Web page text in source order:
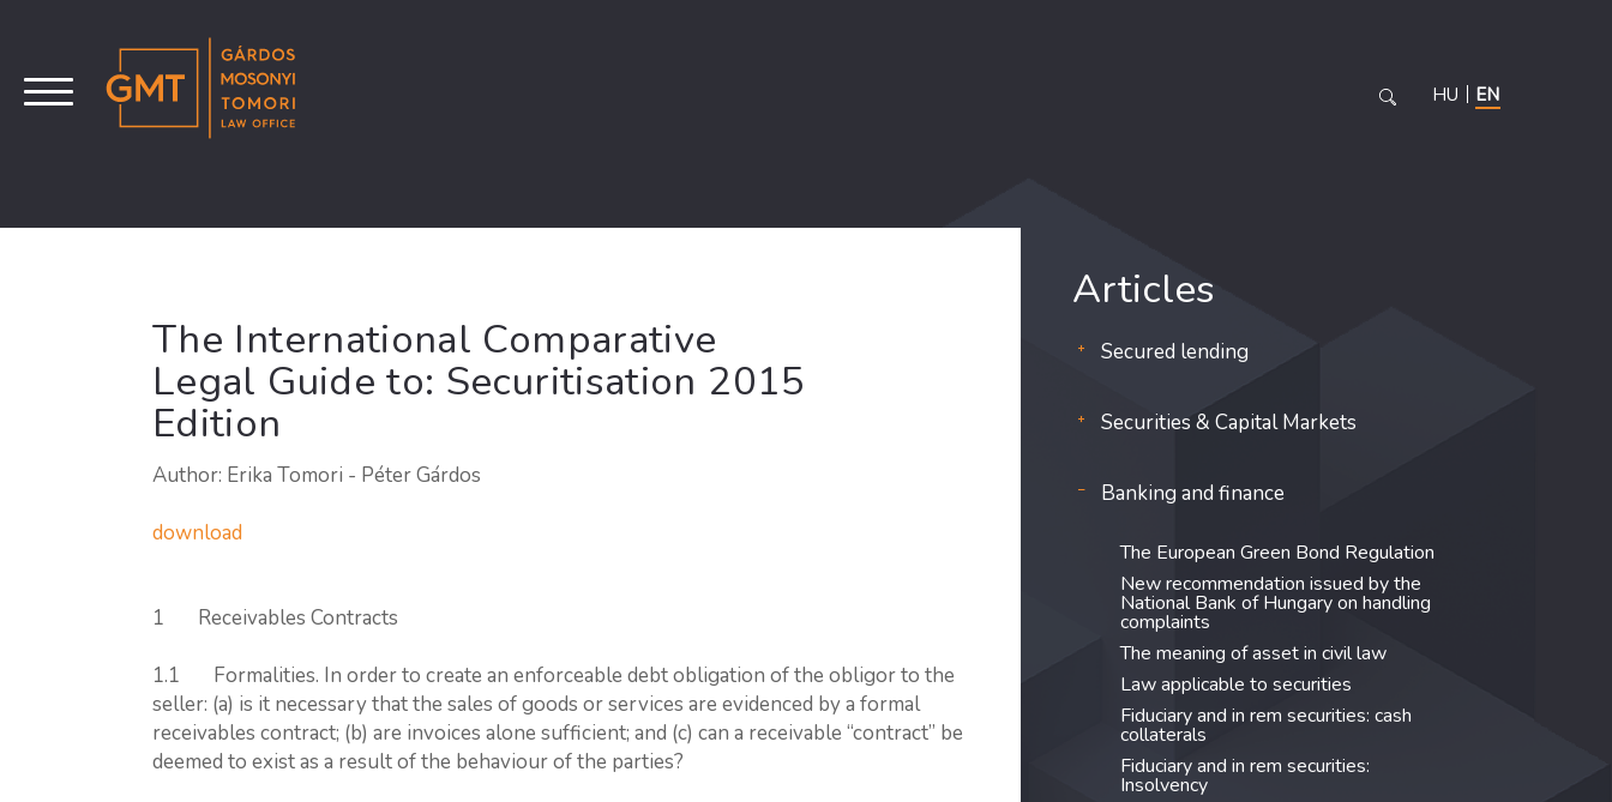
HU EN
The International Comparative
Legal Guide to: Securitisation 2015
Edition
Author: Erika Tomori - Péter Gárdos
download
1 Receivables Contracts
1.1 Formalities. In order to create an enforceable debt obligation of the obligor to the
seller: (a) is it necessary that the sales of goods or services are evidenced by a formal
receivables contract; (b) are invoices alone sufficient; and (c) can a receivable “contract” be
deemed to exist as a result of the behaviour of the parties?
Articles
Secured lending
Securities & Capital Markets
Banking and finance
The European Green Bond Regulation
New recommendation issued by the
National Bank of Hungary on handling
complaints
The meaning of asset in civil law
Law applicable to securities
Fiduciary and in rem securities: cash
collaterals
Fiduciary and in rem securities:
Insolvency